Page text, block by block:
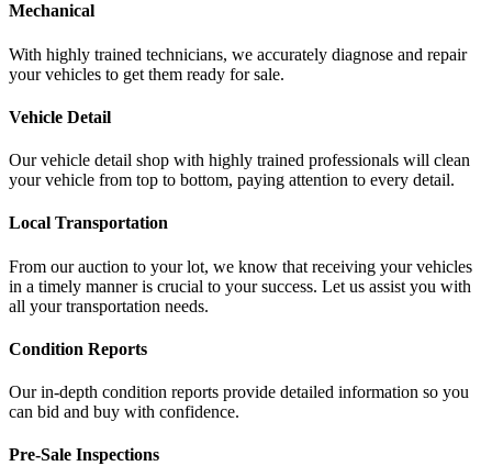
Mechanical
With highly trained technicians, we accurately diagnose and repair
your vehicles to get them ready for sale.
Vehicle Detail
Our vehicle detail shop with highly trained professionals will clean
your vehicle from top to bottom, paying attention to every detail.
Local Transportation
From our auction to your lot, we know that receiving your vehicles
in a timely manner is crucial to your success. Let us assist you with
all your transportation needs.
Condition Reports
Our in-depth condition reports provide detailed information so you
can bid and buy with confidence.
Pre-Sale Inspections